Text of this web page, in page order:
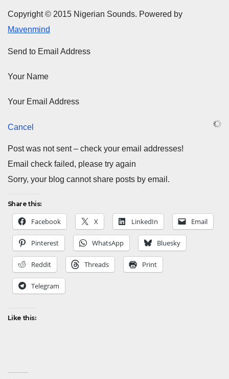
Copyright © 2015 Nigerian Sounds. Powered by
Mavenmind
Send to Email Address
Your Name
Your Email Address
Cancel
Post was not sent – check your email addresses!
Email check failed, please try again
Sorry, your blog cannot share posts by email.
Share this:
Facebook X LinkedIn Email
Pinterest WhatsApp Bluesky
Reddit Threads Print
Telegram
Like this: